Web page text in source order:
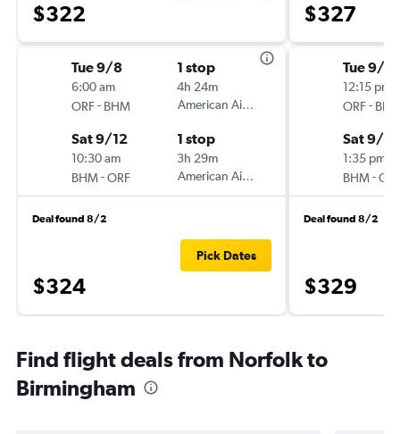
$322
Tue 9/8
6:00 am
ORF- BHM
1 stop
4h 24m
American Airlines
Sat 9/12
10:30 am
BHM-ORF
1 stop
3h 29m
American Airlines
Deal found 8/2
$324
Pick Dates
$327
Tue 9/8
12:15 pm
ORF-
Sat 9/12
1:35 pm
BHM-
Deal found 8/2
$329
Find flight deals from Norfolk to
Birmingham